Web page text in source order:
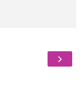
›